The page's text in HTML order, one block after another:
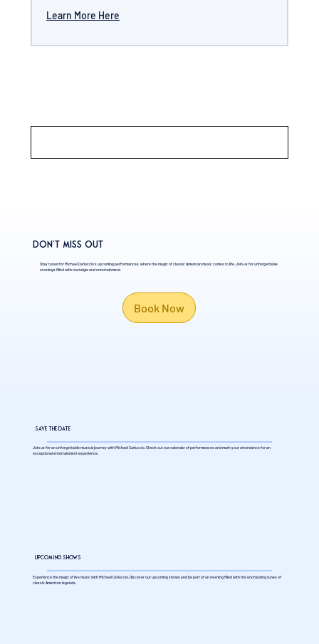
Learn More Here
Don't Miss Out
Stay tuned for Michael Carluccio's upcoming performances, where the magic of classic American music comes to life. Join us for unforgettable
evenings filled with nostalgia and entertainment.
Book Now
Save the Date
Join us for an unforgettable musical journey with Michael Carluccio. Check out our calendar of performances and mark your attendance for an
exceptional entertainment experience.
Upcoming Shows
Experience the magic of live music with Michael Carluccio. Discover our upcoming shows and be part of an evening filled with the enchanting tunes of
classic American legends.